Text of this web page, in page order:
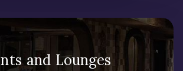
and Lounges